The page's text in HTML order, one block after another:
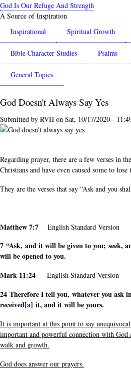
Skip
to
content
God Is Our Refuge And Strength
A Source of Inspiration
Inspirational
Spiritual Growth
Bible Character Studies Psalms
General Topics
God Doesn't Always Say Yes
Submitted by RVH on Sat, 10/17/2020 -
Regarding prayer, there are a few verses in
Christians and have even caused some to
They are the verses that say “Ask and you
Matthew 7:7 English Standard Version
7 “Ask, and it will be given to you; seek,
will be opened to you.
Mark 11:24 English Standard Version
24 Therefore I tell you, whatever you ask
received[a] it, and it will be yours.
It is important at this point to say
important and powerful connection with
walk and growth.
God does answer our prayers.